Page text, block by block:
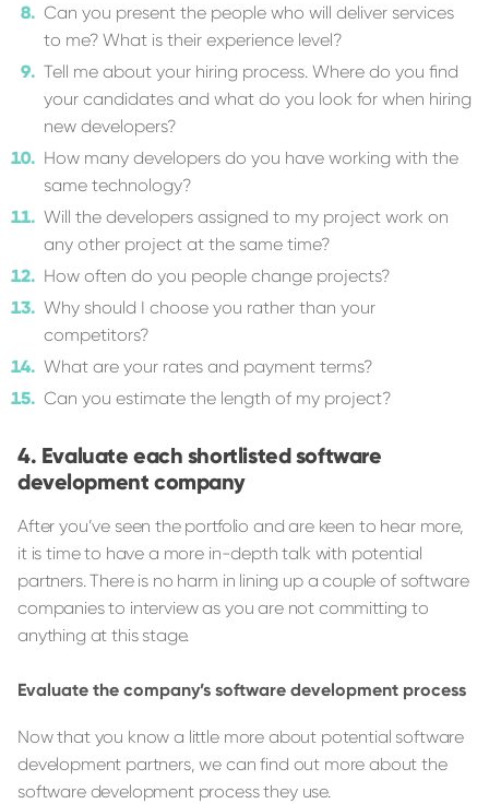
Can you present the people who will deliver services
to me? What is their experience level?
Tell me about your hiring process. Where do you find
your candidates and what do you look for when hiring
new developers?
How many developers do you have working with the
same technology?
Will the developers assigned to my project work on
any other project at the same time?
How often do you people change projects?
Why should I choose you rather than your
competitors?
What are your rates and payment terms?
Can you estimate the length of my project?
Evaluate each shortlisted software
development company
After you’ve seen the portfolio and are keen to hear more,
it is time to have a more in-depth talk with potential
partners. There is no harm in lining up a couple of software
companies to interview as you are not committing to
anything at this stage.
Evaluate the company’s software development process
Now that you know a little more about potential software
development partners, we can find out more about the
software development process they use.